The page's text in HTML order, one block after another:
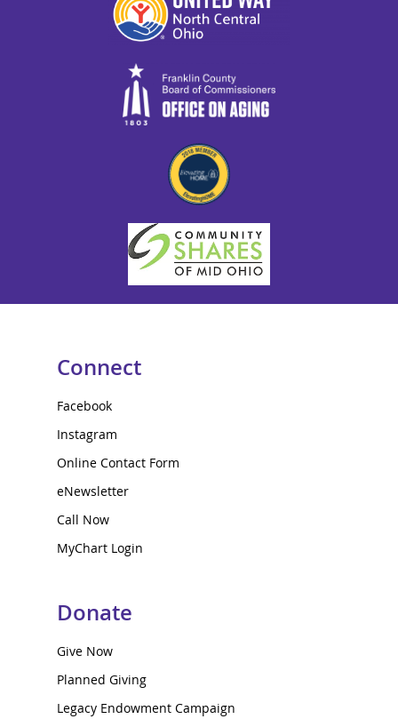
Connect
Facebook
Instagram
Online Contact Form
eNewsletter
Call Now
MyChart Login
Donate
Give Now
Planned Giving
Legacy Endowment Campaign